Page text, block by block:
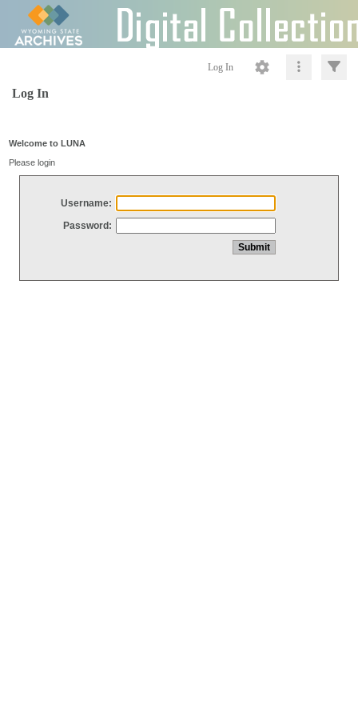
Log In
Log In
Welcome to LUNA
Please login
Username:
Password: